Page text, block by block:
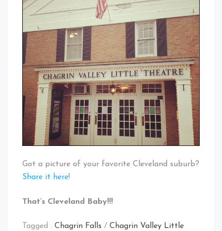
Got a picture of your favorite Cleveland suburb?
Share it here!
That’s Cleveland Baby!!!
Tagged : Chagrin Falls / Chagrin Valley Little